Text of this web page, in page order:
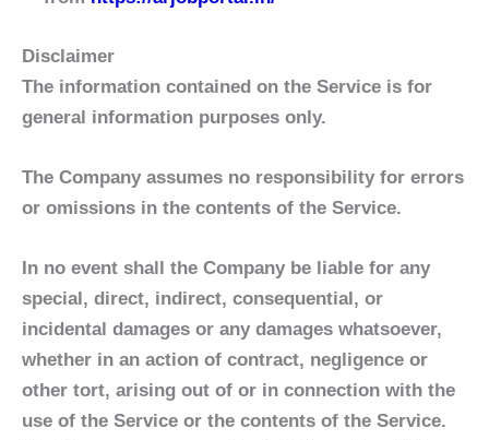
Disclaimer
The information contained on the Service is for
general information purposes only.
The Company assumes no responsibility for errors
or omissions in the contents of the Service.
In no event shall the Company be liable for any
special, direct, indirect, consequential, or
incidental damages or any damages whatsoever,
whether in an action of contract, negligence or
other tort, arising out of or in connection with the
use of the Service or the contents of the Service.